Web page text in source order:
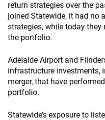
return strategies over the
joined Statewide, it had no
strategies, while today
the portfolio.
Adelaide Airport and
infrastructure investments,
merger, that have
portfolio.
Statewide’s exposure to